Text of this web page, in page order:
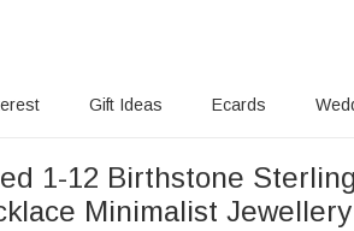
Gift Ideas Ecards
1-12 Birthstone
Minimalist